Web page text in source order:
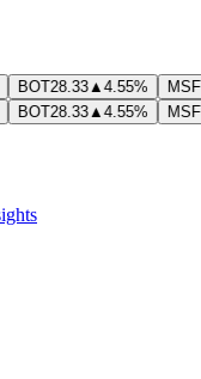
BOT28.33▲4.55%
BOT28.33▲4.55%